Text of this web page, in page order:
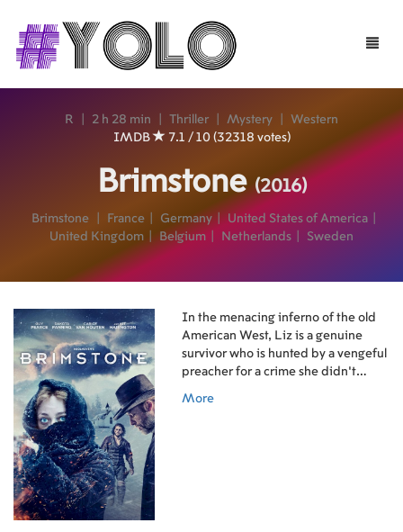
Toggle
R 2 h 28 min Thriller Mystery
Western
IMDB
7.1 / 10 (32318 votes)
Brimstone (2016)
Brimstone France Germany United States of America
United Kingdom
Belgium Netherlands Sweden
In the menacing inferno of the old
American West, Liz is a genuine
survivor who is hunted by a vengeful
preacher for a crime she didn’t
More